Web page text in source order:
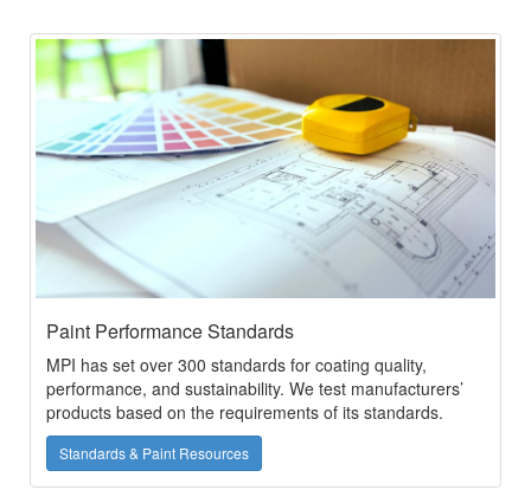
Paint Performance Standards
MPI has set over 300 standards for coating quality,
performance, and sustainability. We test manufacturers’
products based on the requirements of its standards.
Standards & Paint Resources